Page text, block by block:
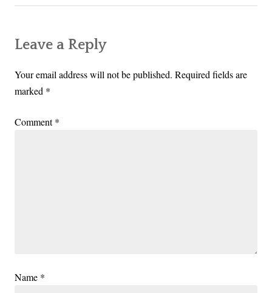
Leave a Reply
Your email address will not be published. Required fields are
marked *
Comment*
Name *